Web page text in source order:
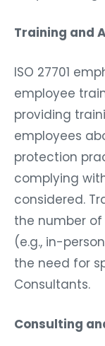
Training and
ISO 27701
employee
providing
employees
protection
complying
considered.
the number
(e.g., in-
the need for
Consultants.
Consulting